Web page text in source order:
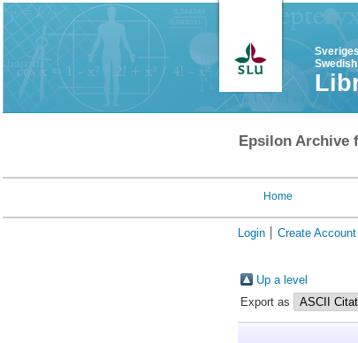
Epsilon Archive
Home
Login Create Account
Up a level
Export as